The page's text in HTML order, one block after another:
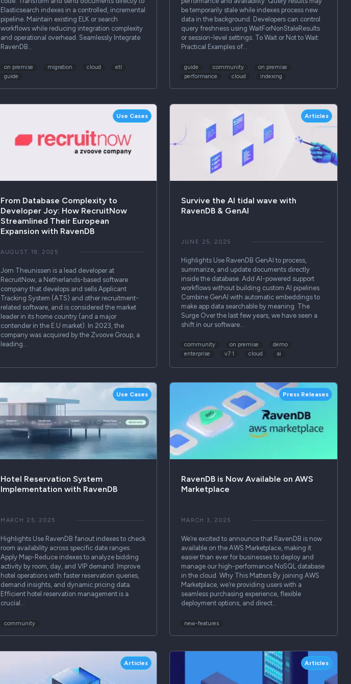
Elasticsearch indexes in a controlled, incremental
pipeline. Maintain existing ELK or search
workflows while reducing integration complexity
and operational overhead. Seamlessly Integrate
RavenDB…
on premise migration cloud
etl
guide
be temporarily stale while indexes process new
data in the background. Developers can control
query freshness using WaitForNonStaleResults
or session-level settings. To Wait or Not to Wait:
Practical Examples of…
guide community
on premise
performance
cloud indexing
Use Cases
From Database Complexity to
Developer Joy: How RecruitNow
Streamlined Their European
Expansion with RavenDB
AUGUST 19, 2025
Jorn Theunissen is a lead developer at
RecruitNow, a Netherlands-based software
company that develops and sells Applicant
Tracking System (ATS) and other recruitment-
related software, and is considered the market
leader in its home country (and a major
contender in the E.U market). In 2023, the
company was acquired by the Zvoove Group, a
leading…
Articles
Survive the AI tidal wave with
RavenDB & GenAI
JUNE 25, 2025
Highlights Use RavenDB GenAI to process,
summarize, and update documents directly
inside the database. Add AI-powered support
workflows without building custom AI pipelines.
Combine GenAI with automatic embeddings to
make app data searchable by meaning. The
Surge Over the last few years, we have seen a
shift in our software…
community on premise
demo
enterprise
v7 1 cloud ai
Use Cases
Hotel Reservation System
Implementation with RavenDB
MARCH 25, 2025
Highlights Use RavenDB fanout indexes to check
room availability across specific date ranges.
Apply Map-Reduce indexes to analyze bidding
activity by room, day, and VIP demand. Improve
hotel operations with faster reservation queries,
demand insights, and dynamic pricing data.
Efficient hotel reservation management is a
crucial…
community
Press Releases
RavenDB is Now Available on AWS
Marketplace
MARCH 3, 2025
We’re excited to announce that RavenDB is now
available on the AWS Marketplace, making it
easier than ever for businesses to deploy and
manage our high-performance NoSQL database
in the cloud. Why This Matters By joining AWS
Marketplace, we’re providing users with a
seamless purchasing experience, flexible
deployment options, and direct…
new-features
Articles Articles